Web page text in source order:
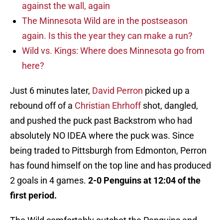
against the wall, again
The Minnesota Wild are in the postseason
again. Is this the year they can make a run?
Wild vs. Kings: Where does Minnesota go from
here?
Just 6 minutes later, David Perron picked up a
rebound off of a Christian Ehrhoffshot, dangled,
and pushed the puck past Backstrom who had
absolutely NO IDEA where the puck was. Since
being traded to Pittsburgh from Edmonton, Perron
has found himself on the top line and has produced
2 goals in 4 games. 2-0 Penguins at 12:04 of the
first period.